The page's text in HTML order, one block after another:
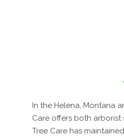
In the Helena, Montana
Care offers both arborist
Tree Care has